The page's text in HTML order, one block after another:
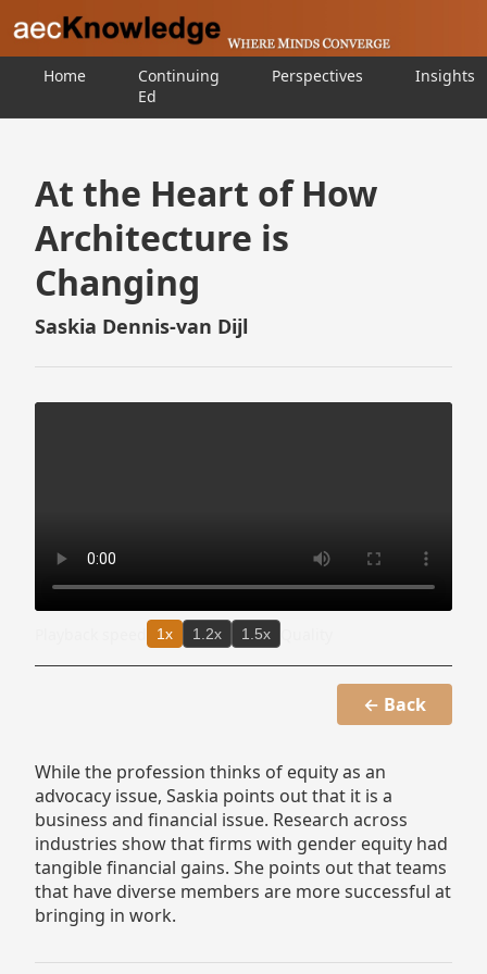
Home
Continuing
Ed
Perspectives Insights
At the Heart of How
Architecture is
Changing
Saskia Dennis-van Dijl
1x 1.2x 1.5x
← Back
While the profession thinks of equity as an
advocacy issue, Saskia points out that it is a
business and financial issue. Research across
industries show that firms with gender equity had
tangible financial gains. She points out that teams
that have diverse members are more successful at
bringing in work.